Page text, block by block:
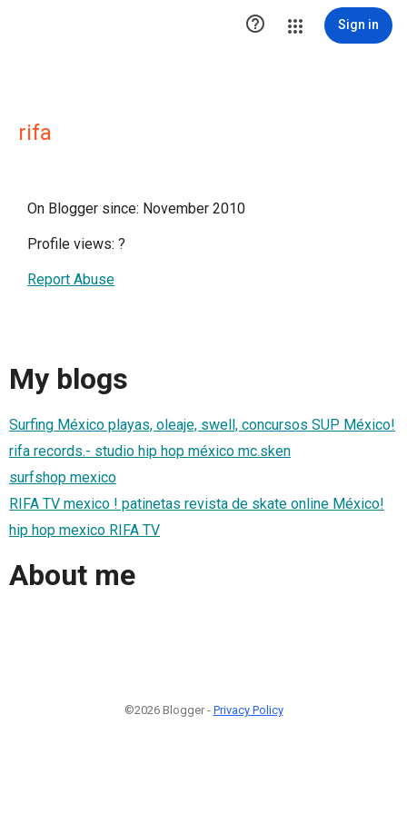
 Sign in
rifa
On Blogger since: November 2010
Profile views: ?
Report Abuse
My blogs
Surfing México playas, oleaje, swell, concursos SUP México!
rifa records.- studio hip hop méxico mc.sken
surfshop mexico
RIFA TV mexico ! patinetas revista de skate online México!
hip hop mexico RIFA TV
About me
©2026 Blogger - Privacy Policy